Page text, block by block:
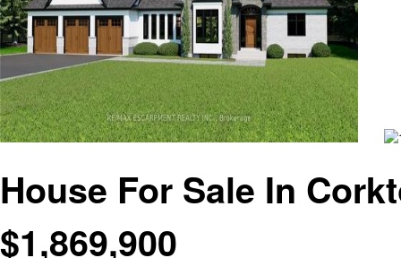
House For Sale In
$1,869,900